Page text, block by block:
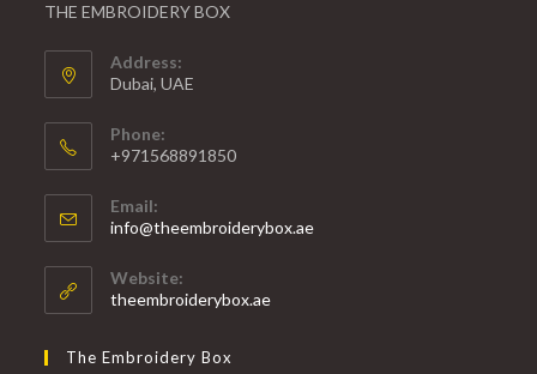
THE EMBROIDERY BOX
Address:
Dubai, UAE
Phone:
+971568891850
Email:
info@theembroiderybox.ae
Website:
theembroiderybox.ae
The Embroidery Box